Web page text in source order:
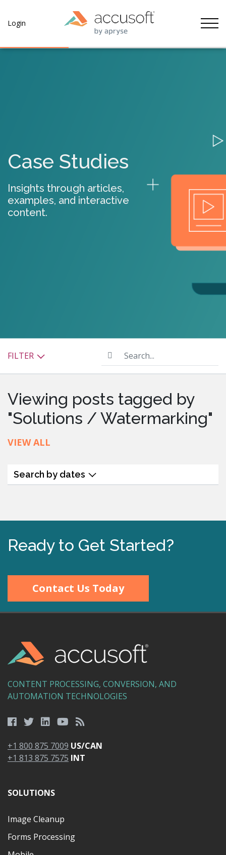
Login
Case Studies
Insights through articles,
examples, and interactive
content.
FILTER Search...
Viewing posts tagged by
"Solutions / Watermarking"
VIEW ALL
Search by dates
Ready to Get Started?
Contact Us Today
CONTENT PROCESSING, CONVERSION, AND
AUTOMATION TECHNOLOGIES
+1 800 875 7009 US/CAN
+1 813 875 7575 INT
SOLUTIONS
Image Cleanup
Forms Processing